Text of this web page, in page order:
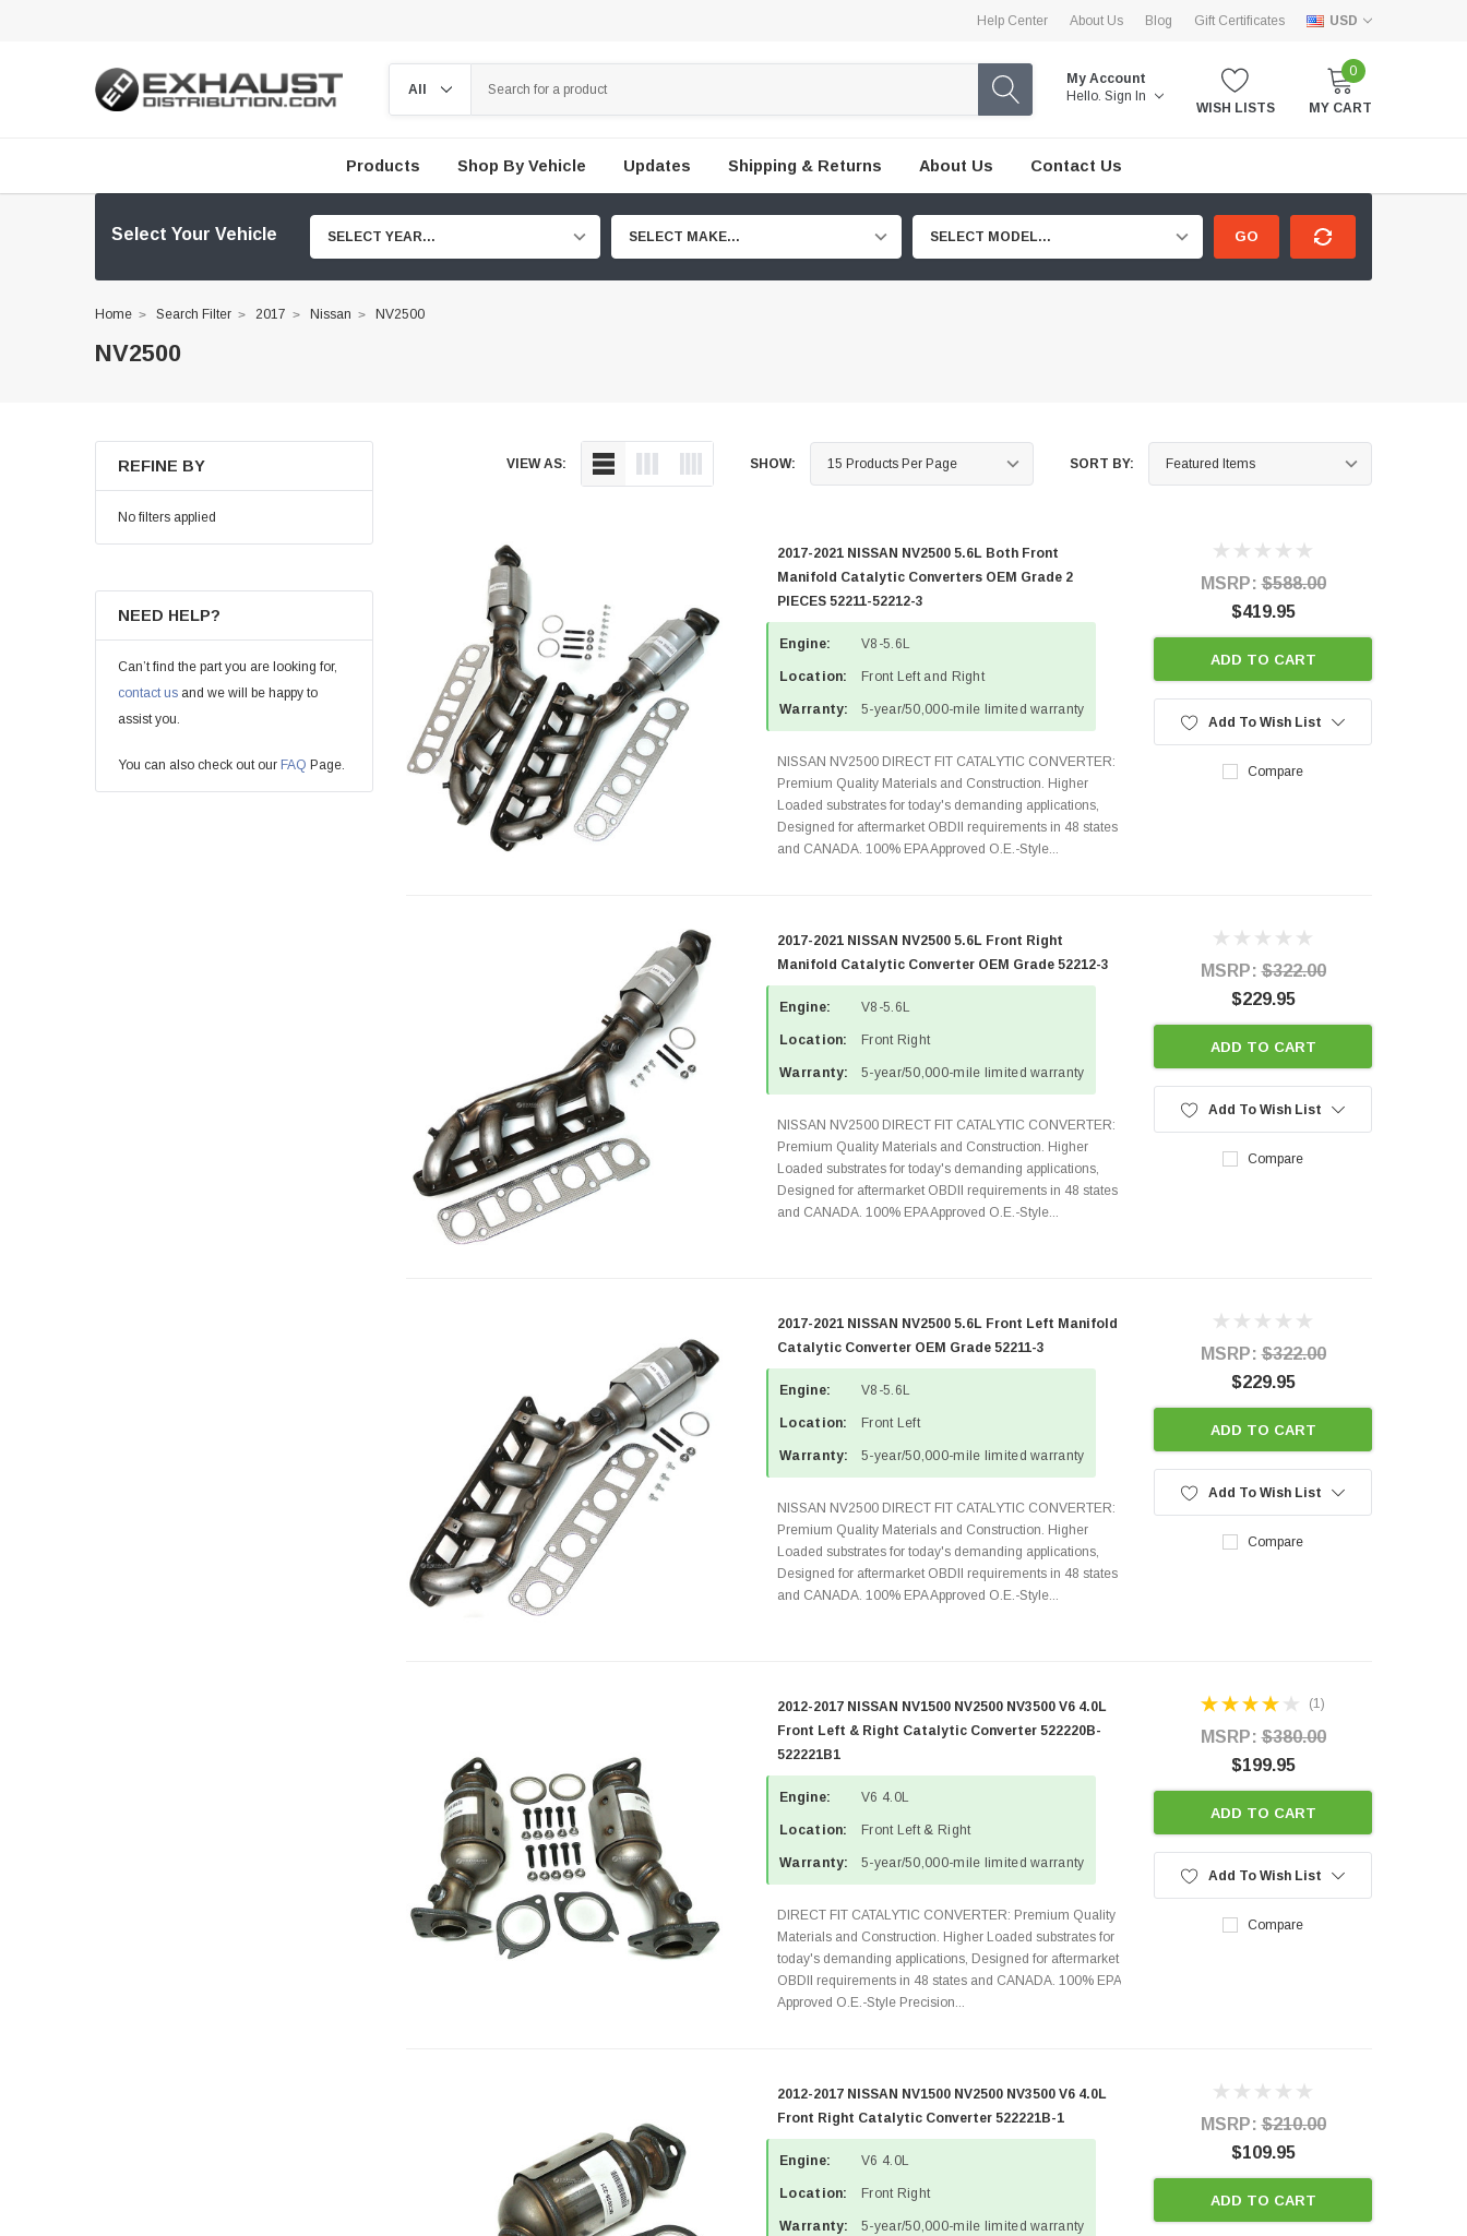
Help Center About Us Blog Gift Certificates USD
My Account
Hello. Sign In
WISH LISTS
0
MY CART
Products Shop By Vehicle Updates Shipping & Returns About Us Contact Us
Select Your Vehicle SELECT YEAR... SELECT MAKE... SELECT MODEL... GO
Home Search Filter 2017 Nissan NV2500
NV2500
REFINE BY
No filters applied
NEED HELP?
Can’t find the part you are looking for,
contact us and we will be happy to
assist you.
You can also check out our FAQ Page.
VIEW AS: SHOW: SORT BY:
2017-2021 NISSAN NV2500 5.6L Both Front
Manifold Catalytic Converters OEM Grade 2
PIECES 52211-52212-3
Engine: V8-5.6L
Location: Front Left and Right
Warranty: 5-year/50,000-mile limited warranty
NISSAN NV2500 DIRECT FIT CATALYTIC CONVERTER:
Premium Quality Materials and Construction. Higher
Loaded substrates for today's demanding applications,
Designed for aftermarket OBDII requirements in 48 states
and CANADA. 100% EPA Approved O.E.-Style...
MSRP:$588.00
$419.95
ADD TO CART
Add To Wish List
Compare
2017-2021 NISSAN NV2500 5.6L Front Right
Manifold Catalytic Converter OEM Grade 52212-3
Engine: V8-5.6L
Location: Front Right
Warranty: 5-year/50,000-mile limited warranty
NISSAN NV2500 DIRECT FIT CATALYTIC CONVERTER:
Premium Quality Materials and Construction. Higher
Loaded substrates for today's demanding applications,
Designed for aftermarket OBDII requirements in 48 states
and CANADA. 100% EPA Approved O.E.-Style...
MSRP:$322.00
$229.95
ADD TO CART
Add To Wish List
Compare
2017-2021 NISSAN NV2500 5.6L Front Left Manifold
Catalytic Converter OEM Grade 52211-3
Engine: V8-5.6L
Location: Front Left
Warranty: 5-year/50,000-mile limited warranty
NISSAN NV2500 DIRECT FIT CATALYTIC CONVERTER:
Premium Quality Materials and Construction. Higher
Loaded substrates for today's demanding applications,
Designed for aftermarket OBDII requirements in 48 states
and CANADA. 100% EPA Approved O.E.-Style...
MSRP:$322.00
$229.95
ADD TO CART
Add To Wish List
Compare
2012-2017 NISSAN NV1500 NV2500 NV3500 V6 4.0L
Front Left & Right Catalytic Converter 522220B-
522221B1
Engine: V6 4.0L
Location: Front Left & Right
Warranty: 5-year/50,000-mile limited warranty
DIRECT FIT CATALYTIC CONVERTER: Premium Quality
Materials and Construction. Higher Loaded substrates for
today's demanding applications, Designed for aftermarket
OBDII requirements in 48 states and CANADA. 100% EPA
Approved O.E.-Style Precision...
(1)
MSRP:$380.00
$199.95
ADD TO CART
Add To Wish List
Compare
2012-2017 NISSAN NV1500 NV2500 NV3500 V6 4.0L
Front Right Catalytic Converter 522221B-1
Engine: V6 4.0L
Location: Front Right
Warranty: 5-year/50,000-mile limited warranty
MSRP:$210.00
$109.95
ADD TO CART